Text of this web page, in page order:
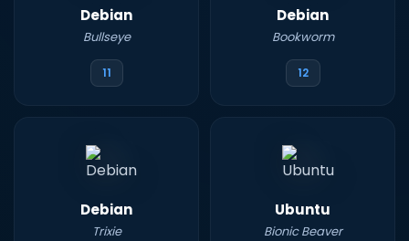
Debian
Bullseye
11
Debian
Bookworm
12
Debian
Trixie
Ubuntu
Bionic Beaver